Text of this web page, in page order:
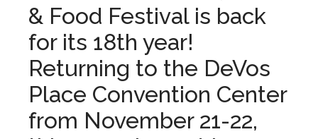
& Food Festival is back
for its 18th year!
Returning to the DeVos
Place Convention Center
from November 21-22,